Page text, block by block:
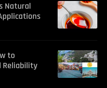
Natural
to
Reliability